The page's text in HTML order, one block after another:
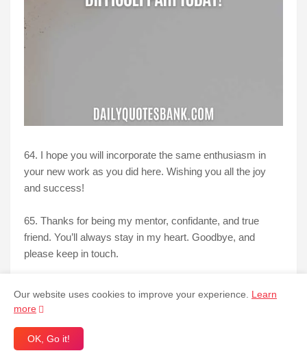
64. I hope you will incorporate the same enthusiasm in
your new work as you did here. Wishing you all the joy
and success!
65. Thanks for being my mentor, confidante, and true
friend. You’ll always stay in my heart. Goodbye, and
please keep in touch.
hope our friendship endures even after you go on. I'll miss
67. I want to hunt down the head hunter who hunted you
Our website uses cookies to improve your experience. Learn
more
OK, Go it!